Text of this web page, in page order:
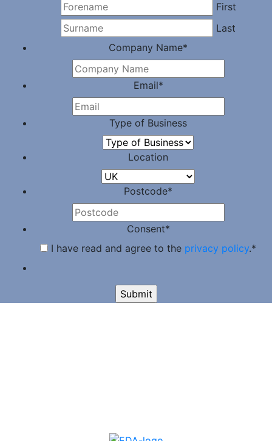
First
Last
Company Name*
Email*
Type of Business
Location
Postcode*
Consent*
I have read and agree to the privacy policy.*